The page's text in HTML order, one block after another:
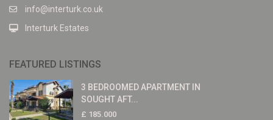
info@interturk.co.uk
Interturk Estates
FEATURED LISTINGS
3 BEDROOMED APARTMENT IN
SOUGHT AFT...
£ 185.000